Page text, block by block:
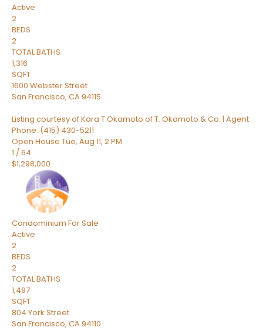
Active
2
BEDS
2
TOTAL BATHS
1,316
SQFT
1600 Webster Street
San Francisco, CA94115
Listing courtesy of Kara T Okamoto of T. Okamoto & Co. | Agent
Phone: (415) 430-5211
Open House Tue, Aug 11, 2 PM
1 /64
$1,298,000
Condominium For Sale
Active
2
BEDS
2
TOTAL BATHS
1,497
SQFT
804 York Street
San Francisco, CA94110